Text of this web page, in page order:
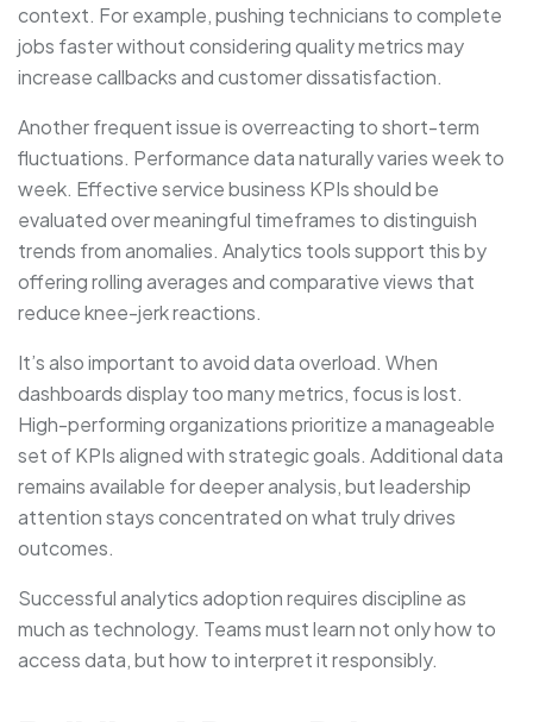
context. For example, pushing technicians to complete
jobs faster without considering quality metrics may
increase callbacks and customer dissatisfaction.
Another frequent issue is overreacting to short-term
fluctuations. Performance data naturally varies week to
week. Effective service business KPIs should be
evaluated over meaningful timeframes to distinguish
trends from anomalies. Analytics tools support this by
offering rolling averages and comparative views that
reduce knee-jerk reactions.
It’s also important to avoid data overload. When
dashboards display too many metrics, focus is lost.
High-performing organizations prioritize a manageable
set of KPIs aligned with strategic goals. Additional data
remains available for deeper analysis, but leadership
attention stays concentrated on what truly drives
outcomes.
Successful analytics adoption requires discipline as
much as technology. Teams must learn not only how to
access data, but how to interpret it responsibly.